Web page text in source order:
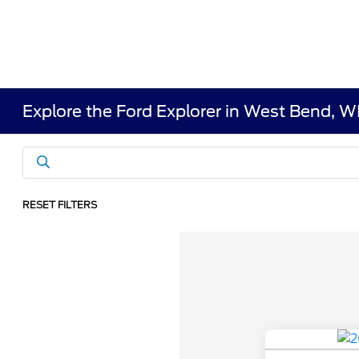
Explore the Ford Explorer in West Bend,
RESET FILTERS